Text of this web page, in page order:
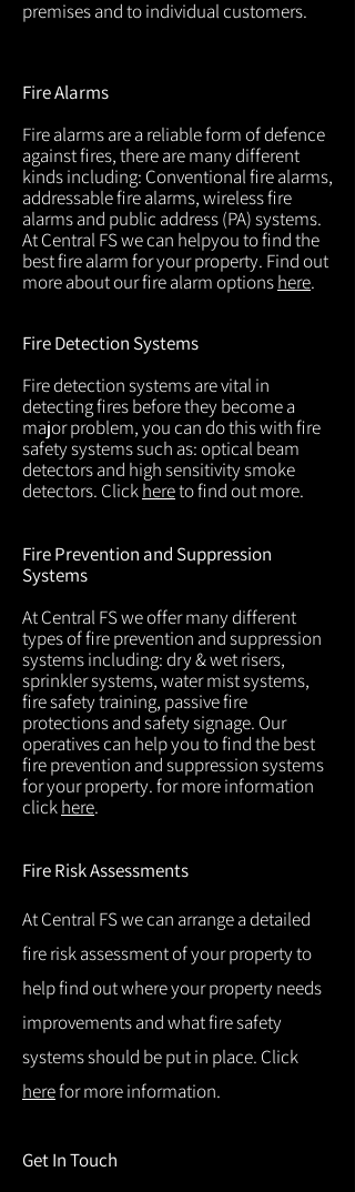
premises and to individual customers.
Fire Alarms
Fire alarms are a reliable form of defence
against fires, there are many different
kinds including: Conventional fire alarms,
addressable fire alarms, wireless fire
alarms and public address (PA) systems.
At Central FS we can helpyou to find the
best fire alarm for your property. Find out
more about our fire alarm optionshere.
Fire Detection Systems
Fire detection systems are vital in
detecting fires before they become a
major problem, you can do this with fire
safety systems such as: optical beam
detectors and high sensitivity smoke
detectors. Clickhereto find out more.
Fire Prevention and Suppression
Systems
At Central FS we offer many different
types of fire prevention and suppression
systems including: dry & wet risers,
sprinkler systems, water mist systems,
fire safety training, passive fire
protections and safety signage. Our
operatives can help you to find the best
fire prevention and suppression systems
for your property. for more information
clickhere.
Fire Risk Assessments
At Central FS we can arrange a detailed
fire risk assessment of your property to
help find out where your property needs
improvements and what fire safety
systems should be put in place. Click
herefor more information.
Get In Touch